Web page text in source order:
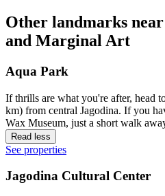
Other landmarks
and Marginal Art
Aqua Park
If thrills are what you're after, head
km) from central Jagodina. If you
Wax Museum, just a short walk
Read less
See properties
Jagodina Cultural Center